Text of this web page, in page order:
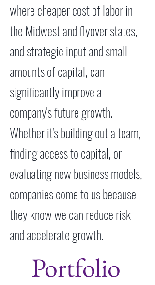
where cheaper cost of labor in
the Midwest and flyover states,
and strategic input and small
amounts of capital, can
significantly improve a
company's future growth.
Whether it's building out a team,
finding access to capital, or
evaluating new business models,
companies come to us because
they know we can reduce risk
and accelerate growth.
Portfolio